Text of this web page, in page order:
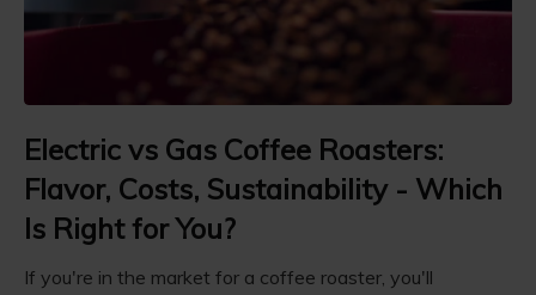
Electric vs Gas Coffee Roasters:
Flavor, Costs, Sustainability - Which
Is Right for You?
If you're in the market for a coffee roaster, you'll